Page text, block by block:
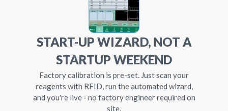
START-UP WIZARD, NOT A
STARTUP WEEKEND
Factory calibration is pre-set. Just scan your
reagents with RFID, run the automated wizard,
and you're live - no factory engineer required on
site.